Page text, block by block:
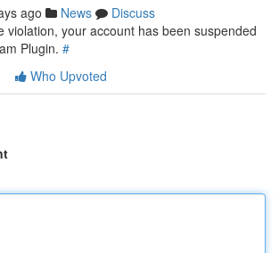
ago News
Discuss
violation, your account has been suspended
Plugin. #
Who Upvoted